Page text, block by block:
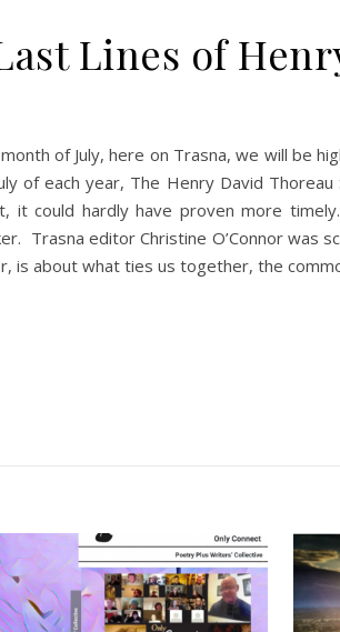
Lines of
of July, here on Trasna, we will be
of each year, The Henry David Thoreau
it could hardly have proven more
Trasna editor Christine O’Connor
is about what ties us together, the